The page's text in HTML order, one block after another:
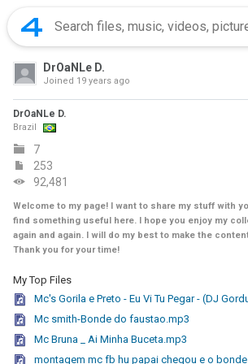
DrOaNLe D.
Joined 19 years ago
DrOaNLe D.
Brazil
7
253
92,481
Welcome to my page! I want to share my stuff with
find something useful here. I hope you enjoy my
again and again. I will do my best to make the
Thank you for your time!
My Top Files
Mc's Gorila e Preto - Eu Vi Tu Pegar - (DJ
Mc smith-Bonde do faustao.mp3
Mc Bruna _ Ai Minha Buceta.mp3